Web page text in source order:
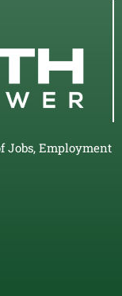
Jobs, Employment